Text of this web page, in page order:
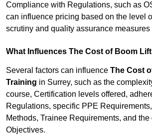
Compliance with Regulations, such as
can influence pricing based on the level
scrutiny and quality assurance
What Influences The Cost of Boom
Several factors can influence The Cost
Training in Surrey, such as the
course, Certification levels offered,
Regulations, specific PPE
Methods, Trainee Requirements, and
Objectives.